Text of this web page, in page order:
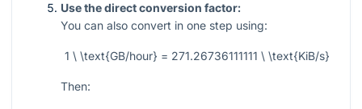
Use the direct conversion factor:
You can also convert in one step using:
1 \ \text{GB/hour} = 271.26736111111 \ \text{KiB/s}
Then: